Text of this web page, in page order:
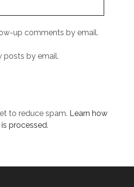
up comments by email.
posts by email.
to reduce spam. Learn how
processed.